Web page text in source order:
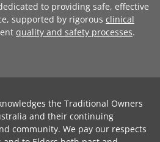
to providing safe, effective
supported by rigorous clinical
quality and safety processes.
the Traditional Owners
and their continuing
community. We pay our respects